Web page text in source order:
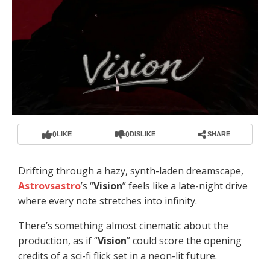
0LIKE 0DISLIKE SHARE
Drifting through a hazy, synth-laden dreamscape,
Astrovsastro’s “Vision” feels like a late-night drive
where every note stretches into infinity.
There’s something almost cinematic about the
production, as if “Vision” could score the opening
credits of a sci-fi flick set in a neon-lit future.